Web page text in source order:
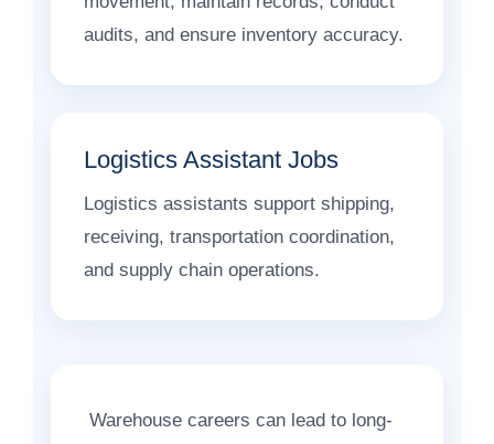
audits, and ensure inventory accuracy.
Logistics Assistant Jobs
Logistics assistants support shipping,
receiving, transportation coordination,
and supply chain operations.
Warehouse careers can lead to long-